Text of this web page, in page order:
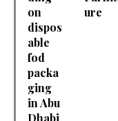
on
dispos
able
fod
packa
ging
in Abu
Dhabi
ure